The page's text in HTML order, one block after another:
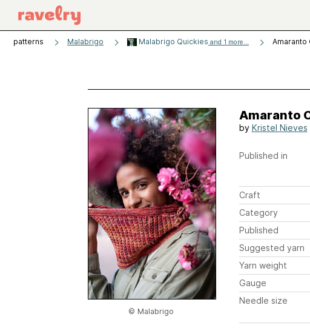
patterns Malabrigo Malabrigo Quickies and 1 more... Amaranto
© Malabrigo
Amaranto
by Kristel Nieves
Published in
Craft
Category
Published
Suggested yarn
Yarn weight
Gauge
Needle size